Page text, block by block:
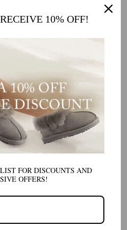
SNOW BOOTS
Polyester
Polyester
Foot Protection
for All-Day Wear
White
PAIR
individuals who know that winter
Select the colour that resonates
offer fast delivery of our high-quality
Boots are known to run slightly large.
10% OFF!
FOR DISCOUNTS AND
OFFERS!